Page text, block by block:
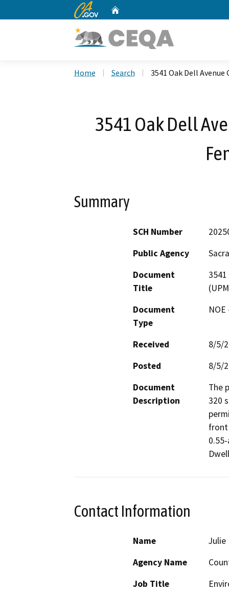
CA.gov
Home Search 3541 Oak Dell
3541 Oak Dell
Summary
SCH Number
Public Agency
Document
Title
Document
Type
Received
8/5/
Posted
8/5/
Document
Description
The
320
front
Contact Information
Name
Julie
Agency Name
Job Title